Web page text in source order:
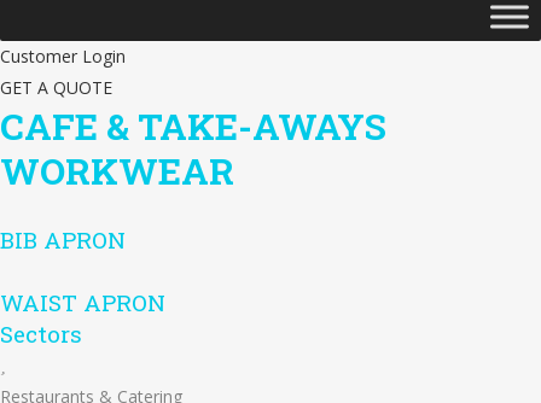
Customer Login
GET A QUOTE
CAFE & TAKE-AWAYS
WORKWEAR
BIB APRON
WAIST APRON
Sectors
Restaurants & Catering